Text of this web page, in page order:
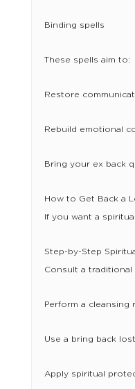
Binding spells
These spells aim to:
Restore
Rebuild emotional
Bring your ex back
How to Get Back a
If you want a
Step-by-Step
Consult a traditional
Perform a cleansing
Use a bring back
Apply spiritual